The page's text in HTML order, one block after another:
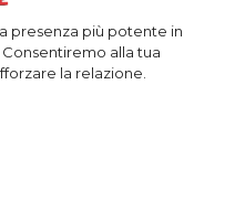
presenza più potente in
alla tua
la relazione.